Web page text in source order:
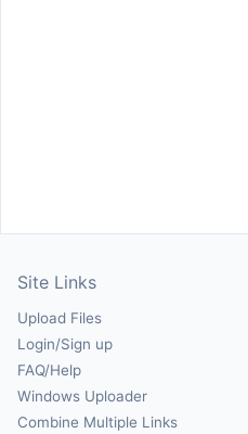
Site Links
Upload Files
Login/Sign up
FAQ/Help
Windows Uploader
Combine Multiple Links